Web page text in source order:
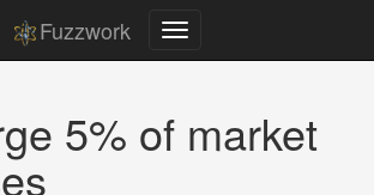
Fuzzwork
5% of market